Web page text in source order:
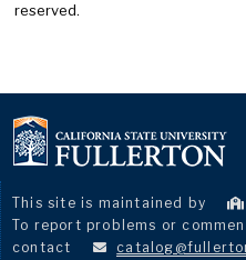
reserved.
This site is maintained by
To report problems or
contact